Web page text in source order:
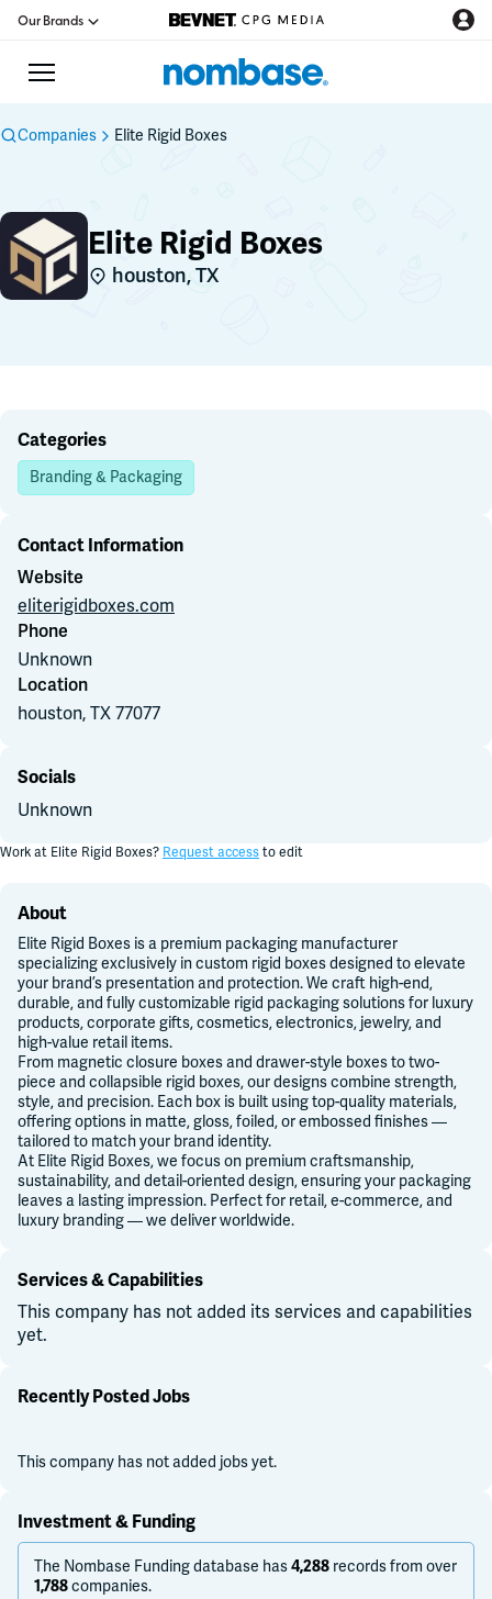
Our Brands
Podcast
Jobs
Data Hub
Education
Join Slack
Dark Mode
Companies Elite Rigid Boxes
Elite Rigid Boxes
houston, TX
Categories
Branding & Packaging
Contact Information
Website
eliterigidboxes.com
Phone
Unknown
Location
houston, TX77077
Socials
Unknown
Work at Elite Rigid Boxes? Request accessto edit
About
Elite Rigid Boxes is a premium packaging manufacturer
specializing exclusively in custom rigid boxes designed to elevate
your brand’s presentation and protection. We craft high-end,
durable, and fully customizable rigid packaging solutions for luxury
products, corporate gifts, cosmetics, electronics, jewelry, and
high-value retail items.
From magnetic closure boxes and drawer-style boxes to two-
piece and collapsible rigid boxes, our designs combine strength,
style, and precision. Each box is built using top-quality materials,
offering options in matte, gloss, foiled, or embossed finishes —
tailored to match your brand identity.
At Elite Rigid Boxes, we focus on premium craftsmanship,
sustainability, and detail-oriented design, ensuring your packaging
leaves a lasting impression. Perfect for retail, e-commerce, and
luxury branding — we deliver worldwide.
Services & Capabilities
This company has not added its services and capabilities
yet.
Recently Posted Jobs
This company has not added jobs yet.
Investment & Funding
The Nombase Funding database has4,288 records from over
1,788companies.